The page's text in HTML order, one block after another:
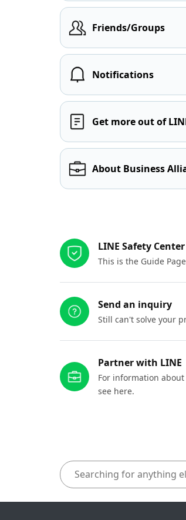
Friends/Groups
Notifications
Get more out of
About Business
LINE Safety Center
This is the Guide
Send an inquiry
Still can't solve your
Partner with LINE
For information
see here.